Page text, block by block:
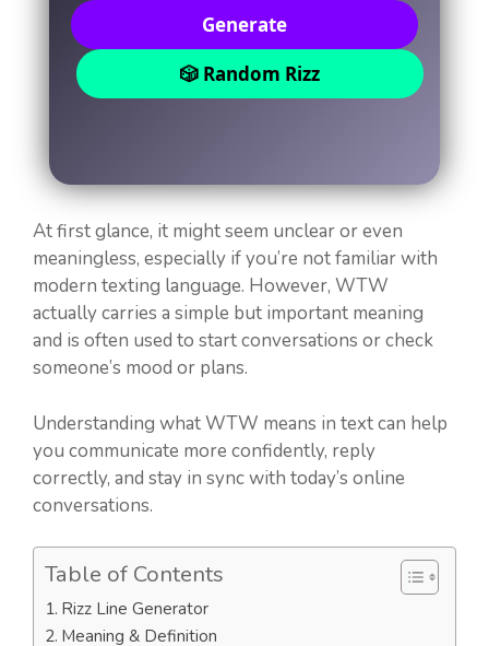
Generate
🎲 Random Rizz
At first glance, it might seem unclear or even
meaningless, especially if you’re not familiar with
modern texting language. However, WTW
actually carries a simple but important meaning
and is often used to start conversations or check
someone’s mood or plans.
Understanding what WTW means in text can help
you communicate more confidently, reply
correctly, and stay in sync with today’s online
conversations.
Table of Contents
Rizz Line Generator
Meaning & Definition